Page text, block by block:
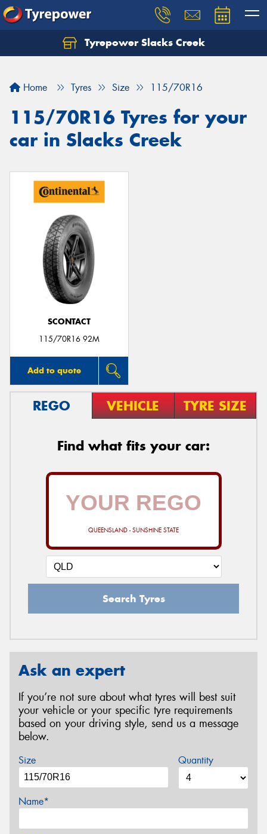
Tyrepower Slacks Creek
Home Tyres Size 115/70R16
115/70R16 Tyres for your
car in Slacks Creek
SCONTACT
115/70R16 92M
Add to quote
REGO VEHICLE TYRE SIZE
Find what fits your car:
QUEENSLAND - SUNSHINE STATE
Search Tyres
Ask an expert
If you’re not sure about what tyres will best suit
your vehicle or your specific tyre requirements
based on your driving style, send us a message
below.
Size Quantity
Name*